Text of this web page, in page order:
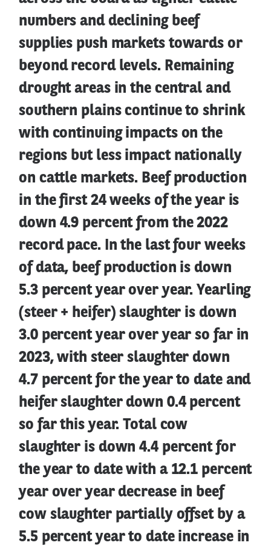
numbers and declining beef
supplies push markets towards or
beyond record levels. Remaining
drought areas in the central and
southern plains continue to shrink
with continuing impacts on the
regions but less impact nationally
on cattle markets. Beef production
in the first 24 weeks of the year is
down 4.9 percent from the 2022
record pace. In the last four weeks
of data, beef production is down
5.3 percent year over year. Yearling
(steer + heifer) slaughter is down
3.0 percent year over year so far in
2023, with steer slaughter down
4.7 percent for the year to date and
heifer slaughter down 0.4 percent
so far this year. Total cow
slaughter is down 4.4 percent for
the year to date with a 12.1 percent
year over year decrease in beef
cow slaughter partially offset by a
5.5 percent year to date increase in